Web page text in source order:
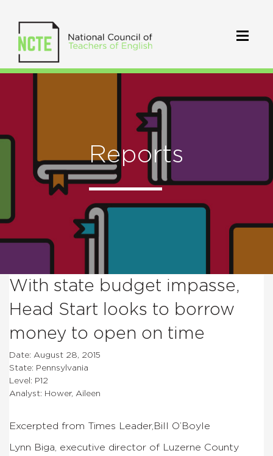
Reports
With state budget impasse,
Head Start looks to borrow
money to open on time
Date: August 28, 2015
State: Pennsylvania
Level: P12
Analyst: Hower, Aileen
Excerpted from Times Leader,Bill O’Boyle
Lynn Biga, executive director of Luzerne County